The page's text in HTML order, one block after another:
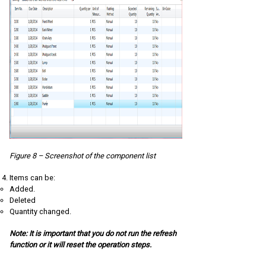
Figure 8 – Screenshot of the component list
Items can be:
Added.
Deleted
Quantity changed.
Note: It is important that you do not run the refresh
function or it will reset the operation steps.